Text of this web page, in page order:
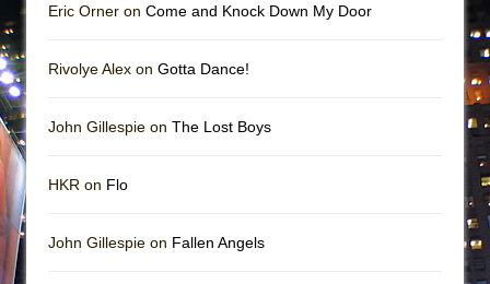
Eric Orner on Come and Knock Down My Door
Rivolye Alex on Gotta Dance!
John Gillespie on The Lost Boys
HKR on Flo
John Gillespie on Fallen Angels